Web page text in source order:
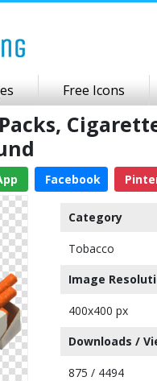
Free Icons
Facebook
Category
Tobacco
Image
400x400 px
Downloads /
875 / 4494